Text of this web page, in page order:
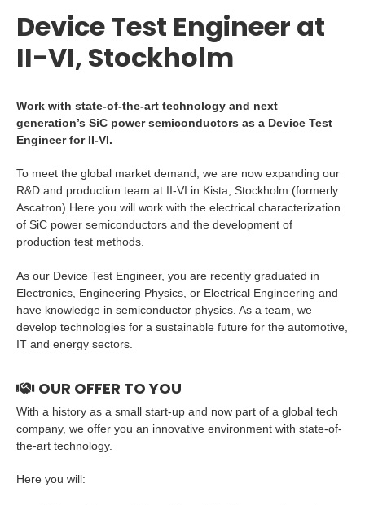
Device Test Engineer at
II-VI, Stockholm
Work with state-of-the-art technology and next
generation’s SiC power semiconductors as a Device Test
Engineer for II-VI.
To meet the global market demand, we are now expanding our
R&D and production team at II-VI in Kista, Stockholm (formerly
Ascatron) Here you will work with the electrical characterization
of SiC power semiconductors and the development of
production test methods.
As our Device Test Engineer, you are recently graduated in
Electronics, Engineering Physics, or Electrical Engineering and
have knowledge in semiconductor physics. As a team, we
develop technologies for a sustainable future for the automotive,
IT and energy sectors.
OUR OFFER TO YOU
With a history as a small start-up and now part of a global tech
company, we offer you an innovative environment with state-of-
the-art technology.
Here you will: